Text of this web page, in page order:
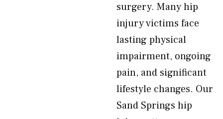
surgery. Many hip
injury victims face
lasting physical
impairment, ongoing
pain, and significant
lifestyle changes. Our
Sand Springs hip